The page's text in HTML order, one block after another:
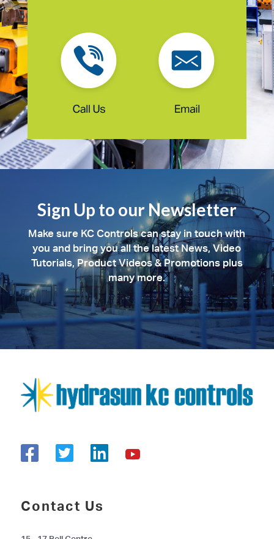
Sign Up to our Newsletter
Make sure KC Controls can stay in touch with
you and bring you all the latest News, Video
Tutorials, Product Videos & Promotions plus
many more.
Contact Us